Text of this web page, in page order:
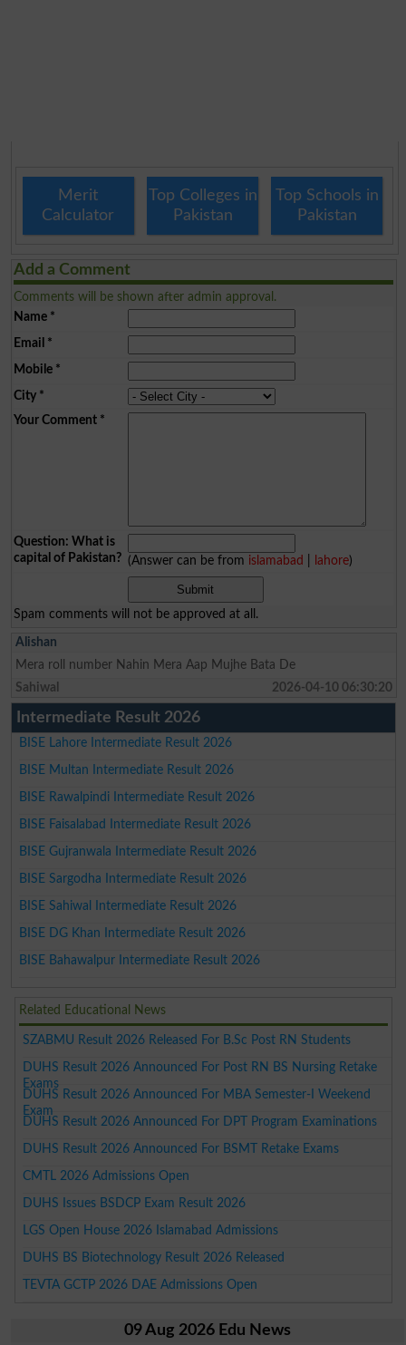
Merit
Calculator
Top Colleges in
Pakistan
Top Schools in
Pakistan
Add a Comment
Comments will be shown after admin approval.
Name*
Email *
Mobile*
City*
Your Comment*
Question: What is
capital of Pakistan? (Answer can be from islamabad lahore)
Spam comments will not be approved at all.
Alishan
Mera roll number Nahin Mera Aap Mujhe Bata De
Sahiwal
2026-04-10 06:30:20
Intermediate Result 2026
BISE Lahore Intermediate Result 2026
BISE Multan Intermediate Result 2026
BISE Rawalpindi Intermediate Result 2026
BISE Faisalabad Intermediate Result 2026
BISE Gujranwala Intermediate Result 2026
BISE Sargodha Intermediate Result 2026
BISE Sahiwal Intermediate Result 2026
BISE DG Khan Intermediate Result 2026
BISE Bahawalpur Intermediate Result 2026
Related Educational News
SZABMU Result 2026 Released For B.Sc Post RN Students
DUHS Result 2026 Announced For Post RN BS Nursing Retake
Exams
DUHS Result 2026 Announced For MBA Semester-I Weekend
Exam
DUHS Result 2026 Announced For DPT Program Examinations
DUHS Result 2026 Announced For BSMT Retake Exams
CMTL 2026 Admissions Open
DUHS Issues BSDCP Exam Result 2026
LGS Open House 2026 Islamabad Admissions
DUHS BS Biotechnology Result 2026 Released
TEVTA GCTP 2026 DAE Admissions Open
09 Aug 2026 Edu News